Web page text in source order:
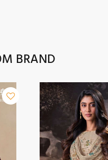
BRAND